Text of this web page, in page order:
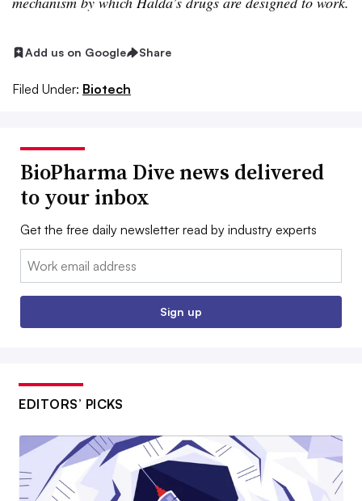
Add us on Google Share
Filed Under: Biotech
BioPharma Dive news delivered
to your inbox
Get the free daily newsletter read by industry experts
Email:
Sign up
EDITORS’ PICKS